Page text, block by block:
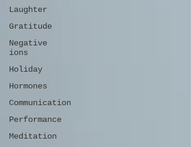
Laughter
Gratitude
Negative
ions
Holiday
Hormones
Communication
Performance
Meditation